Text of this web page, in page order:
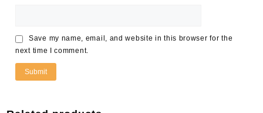
Save my name, email, and website in this browser for the
next time I comment.